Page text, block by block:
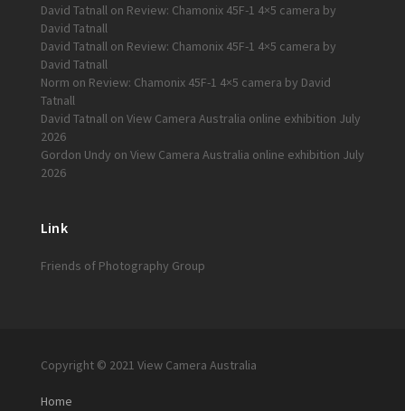
David Tatnall on Review: Chamonix 45F-1 4×5 camera by
David Tatnall
David Tatnall on Review: Chamonix 45F-1 4×5 camera by
David Tatnall
Norm on Review: Chamonix 45F-1 4×5 camera by David
Tatnall
David Tatnall on View Camera Australia online exhibition July
2026
Gordon Undy on View Camera Australia online exhibition July
2026
Link
Friends of Photography Group
Copyright © 2021 View Camera Australia
Home